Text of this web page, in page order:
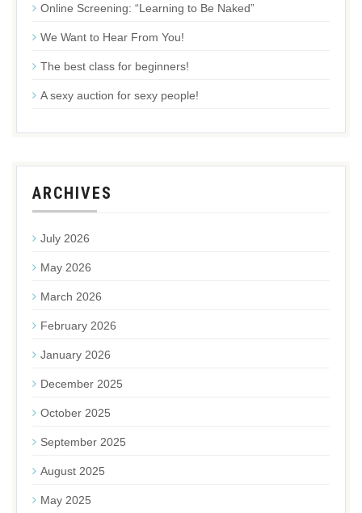
Online Screening: “Learning to Be Naked”
We Want to Hear From You!
The best class for beginners!
A sexy auction for sexy people!
ARCHIVES
July 2026
May 2026
March 2026
February 2026
January 2026
December 2025
October 2025
September 2025
August 2025
May 2025